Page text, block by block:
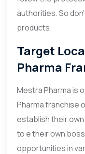
authorities. So
products.
Target
Pharma
Mestra Pharma is
Pharma franchise
establish their
to e their own
opportunities in